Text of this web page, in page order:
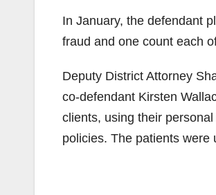
In January, the defendant
fraud and one count each
Deputy District Attorney
co-defendant Kirsten
clients, using their
policies. The patients were